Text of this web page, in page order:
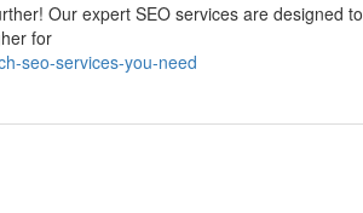
Our expert SEO services are designed to
for
seo-services-you-need